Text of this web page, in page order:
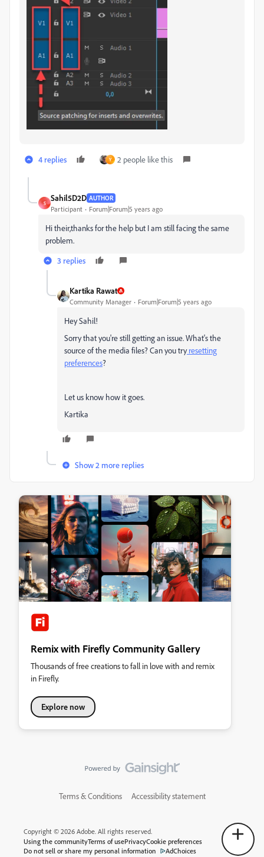
4 replies Y 2 people like this
S
Sahil5D2D AUTHOR
Participant Forum|Forum|5 years ago
Hi their,thanks for the help but I am still facing the same
problem.
3 replies
Kartika Rawat
Community Manager Forum|Forum|5 years ago
Hey Sahil!
Sorry that you're still getting an issue. What's the
source of the media files? Can you tryresetting
preferences?
Let us know how it goes.
Kartika
Show 2 more replies
Remix with Firefly Community Gallery
Thousands of free creations to fall in love with and remix
in Firefly.
Explore now
Terms & Conditions Accessibility statement
Copyright © 2026 Adobe. All rights reserved.
Using the communityTerms of usePrivacyCookie preferences
Do not sell or share my personal information
AdChoices